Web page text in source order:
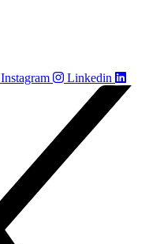
Instagram Linkedin